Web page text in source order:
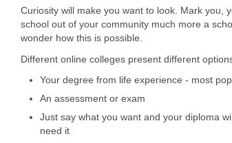
Curiosity will make you want to look. Mark you,
school out of your community much more a
wonder how this is possible.
Different online colleges present different
Your degree from life experience - most
An assessment or exam
Just say what you want and your diploma
need it